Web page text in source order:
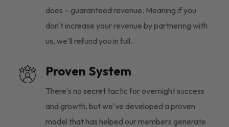
does – guaranteed revenue. Meaning if you
don't increase your revenue by partnering with
us, we'll refund you in full.
Proven System
There's no secret tactic for overnight success
and growth, but we've developed a proven
model that has helped our members generate